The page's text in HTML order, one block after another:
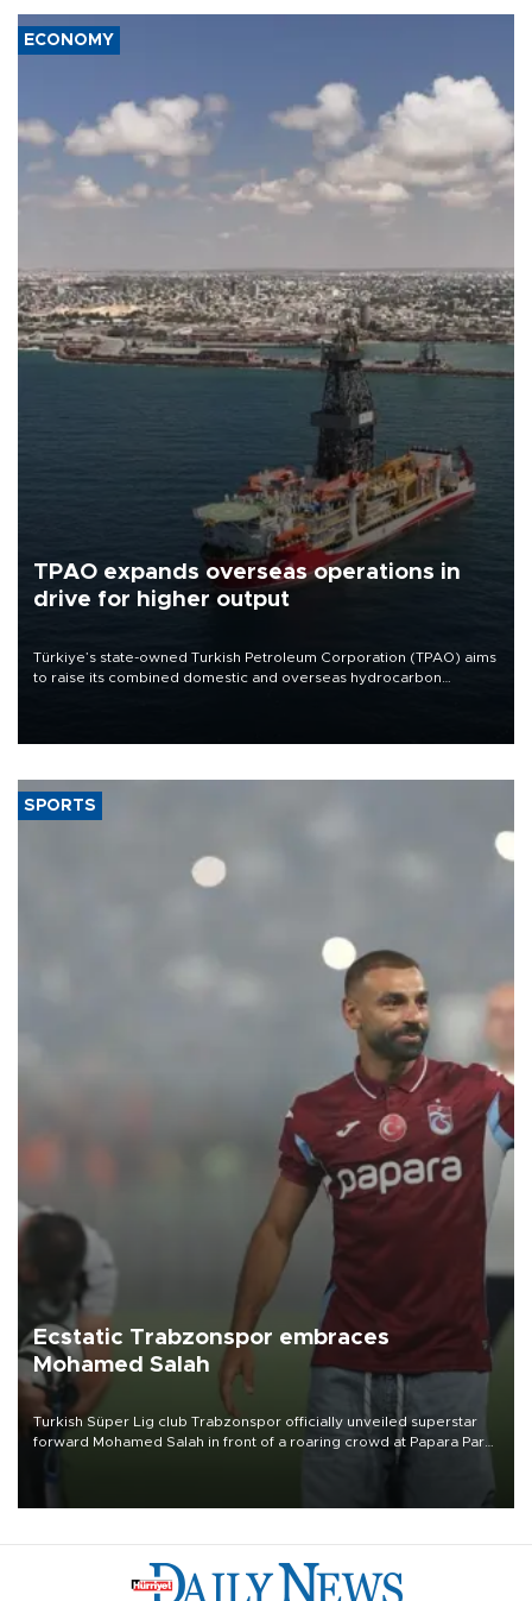
ECONOMY
TPAO expands overseas operations in
drive for higher output
Türkiye’s state-owned Turkish Petroleum Corporation (TPAO) aims
to raise its combined domestic and overseas hydrocarbon
SPORTS
Ecstatic Trabzonspor embraces
Mohamed Salah
Turkish Süper Lig club Trabzonspor officially unveiled superstar
forward Mohamed Salah in front of a roaring crowd at Papara Park